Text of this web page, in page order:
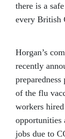
there is a
every British
Horgan’s
recently
of the flu
workers
opportunities
jobs due to